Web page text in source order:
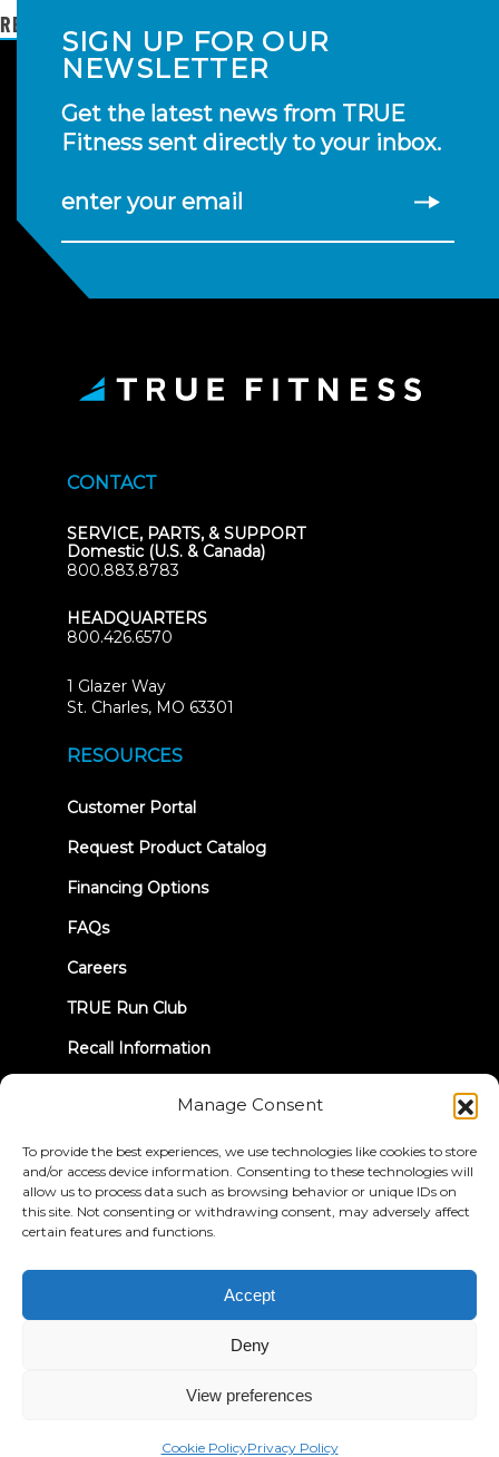
Manage Consent
To provide the best experiences, we use technologies like cookies to store
and/or access device information. Consenting to these technologies will
allow us to process data such as browsing behavior or unique IDs on
this site. Not consenting or withdrawing consent, may adversely affect
certain features and functions.
Accept
Deny
View preferences
Cookie PolicyPrivacy Policy
READ MORE
SIGN UP FOR OUR
NEWSLETTER
Get the latest news from TRUE
Fitness sent directly to your inbox.
enter your email
CONTACT
SERVICE, PARTS, & SUPPORT
Domestic (U.S. & Canada)
800.883.8783
HEADQUARTERS
800.426.6570
1 Glazer Way
St. Charles, MO 63301
RESOURCES
Customer Portal(opens
new
Request Product Catalog
Financing Options
FAQs
Careers
TRUE Run Club
Recall Information
LET'S CONNECT
© 2026 True Fitness. All Rights Reserved
Privacy Policy
Terms & Conditions
Accessibility Statement